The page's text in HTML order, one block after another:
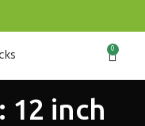
0
12 inch